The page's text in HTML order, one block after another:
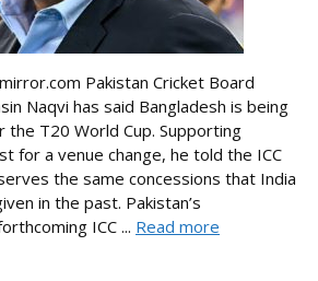
Pakistan Cricket Board
Naqvi has said Bangladesh is being
T20 World Cup. Supporting
for a venue change, he told the ICC
the same concessions that India
in the past. Pakistan’s
ICC ... Read more